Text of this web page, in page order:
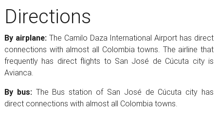
Directions
By airplane:The Camilo Daza International Airport has direct
connections with almost all Colombia towns. The airline that
frequently has direct flights to San José de Cúcuta city is
Avianca.
By bus:The Bus station of San José de Cúcuta city has
direct connections with almost all Colombia towns.